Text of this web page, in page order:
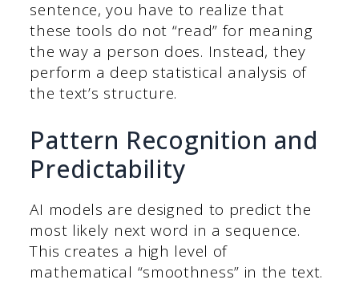
sentence, you have to realize that
these tools do not “read” for meaning
the way a person does. Instead, they
perform a deep statistical analysis of
the text’s structure.
Pattern Recognition and
Predictability
AI models are designed to predict the
most likely next word in a sequence.
This creates a high level of
mathematical “smoothness” in the text.